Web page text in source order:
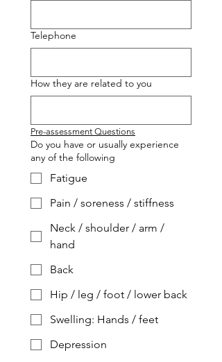
Telephone
How they are related to you
Pre-assessment Questions
Do you have or usually experience
any of the following
Fatigue
Pain / soreness / stiffness
Neck / shoulder / arm /
hand
Back
Hip / leg / foot / lower back
Swelling: Hands / feet
Depression